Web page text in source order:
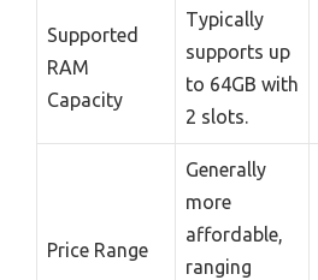
Supported
RAM
Capacity
Typically
supports up
to 64GB with
2 slots.
Price Range
Generally
more
affordable,
ranging